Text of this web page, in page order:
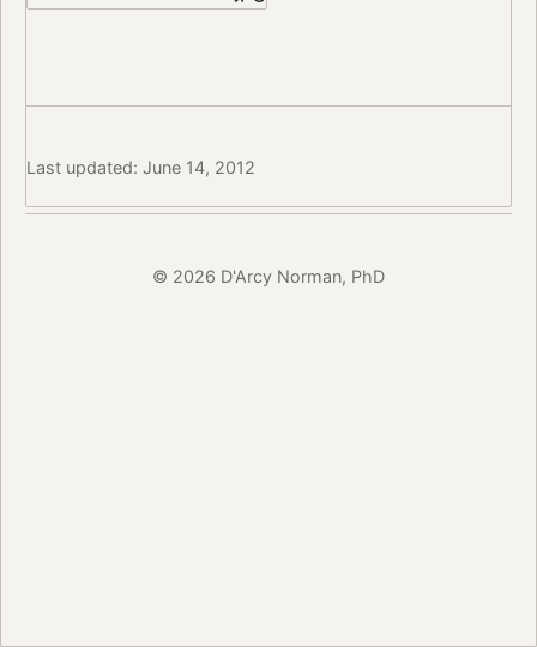
Last updated: June 14, 2012
© 2026 D'Arcy Norman, PhD